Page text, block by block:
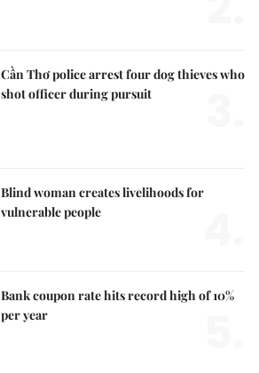
Cần Thơ police arrest four dog thieves who
shot officer during pursuit
Blind woman creates livelihoods for
vulnerable people
Bank coupon rate hits record high of 10%
per year